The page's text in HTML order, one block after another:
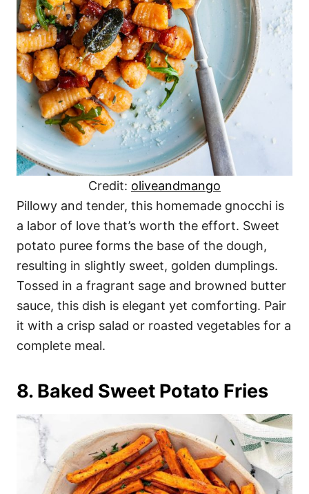
Credit: oliveandmango
Pillowy and tender, this homemade gnocchi is
a labor of love that’s worth the effort. Sweet
potato puree forms the base of the dough,
resulting in slightly sweet, golden dumplings.
Tossed in a fragrant sage and browned butter
sauce, this dish is elegant yet comforting. Pair
it with a crisp salad or roasted vegetables for a
complete meal.
8. Baked Sweet Potato Fries